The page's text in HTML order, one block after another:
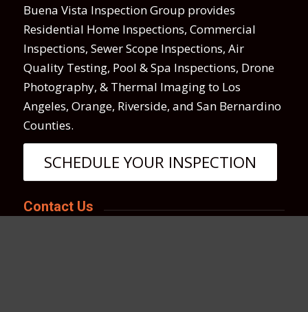
Buena Vista Inspection Group provides
Residential Home Inspections, Commercial
Inspections, Sewer Scope Inspections, Air
Quality Testing, Pool & Spa Inspections, Drone
Photography, & Thermal Imaging to Los
Angeles, Orange, Riverside, and San Bernardino
Counties.
SCHEDULE YOUR INSPECTION
Contact Us